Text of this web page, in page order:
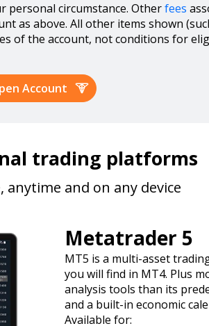
personal circumstance. Otherfees
as above. All other items shown
of the account, not conditions for
Account
trading platforms
anytime and on any device
Metatrader 5
MT5 is a multi-asset
you will find in MT4. Plus
analysis tools than its
and a built-in economic
Available for: